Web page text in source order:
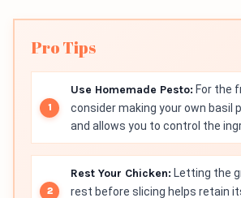
Pro Tips
Use Homemade Pesto: For the
consider making your own basil
and allows you to control the
Rest Your Chicken: Letting the
rest before slicing helps retain